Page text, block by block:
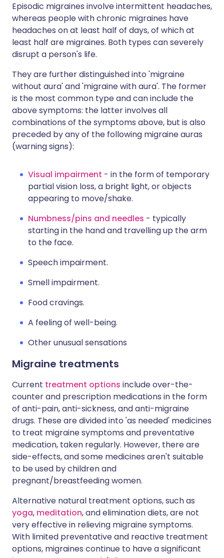
Episodic migraines involve intermittent headaches,
whereas people with chronic migraines have
headaches on at least half of days, of which at
least half are migraines. Both types can severely
disrupt a person's life.
They are further distinguished into 'migraine
without aura' and 'migraine with aura'. The former
is the most common type and can include the
above symptoms: the latter involves all
combinations of the symptoms above, but is also
preceded by any of the following migraine auras
(warning signs):
Visual impairment - in the form of temporary
partial vision loss, a bright light, or objects
appearing to move/shake.
Numbness/pins and needles - typically
starting in the hand and travelling up the arm
to the face.
Speech impairment.
Smell impairment.
Food cravings.
A feeling of well-being.
Other unusual sensations
Migraine treatments
Current treatment options include over-the-
counter and prescription medications in the form
of anti-pain, anti-sickness, and anti-migraine
drugs. These are divided into 'as needed' medicines
to treat migraine symptoms and preventative
medication, taken regularly. However, there are
side-effects, and some medicines aren't suitable
to be used by children and
pregnant/breastfeeding women.
Alternative natural treatment options, such as
yoga, meditation, and elimination diets, are not
very effective in relieving migraine symptoms.
With limited preventative and reactive treatment
options, migraines continue to have a significant